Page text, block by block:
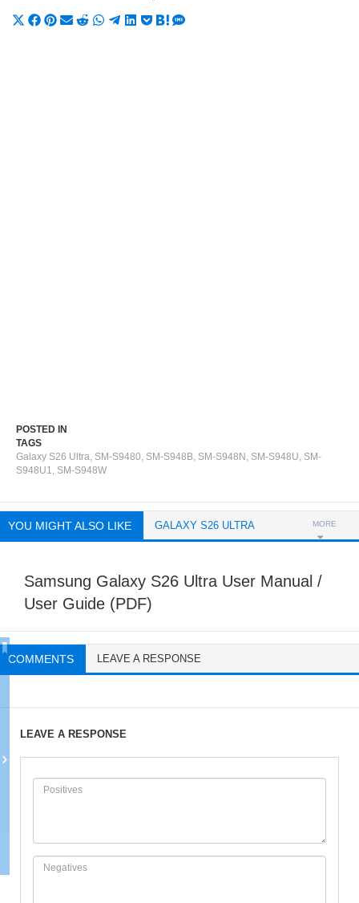
ShareShareShareShareShareShareShareShare
ShareShareShare
POSTED IN
TAGS
Galaxy S26 Ultra, SM-S9480, SM-S948B, SM-S948N , SM-S948U, SM-
S948U1, SM-S948W
YOU MIGHT ALSO LIKE GALAXY S26 ULTRA MORE
Samsung Galaxy S26 Ultra User Manual /
User Guide (PDF)
COMMENTS LEAVE A RESPONSE
LEAVE A RESPONSE